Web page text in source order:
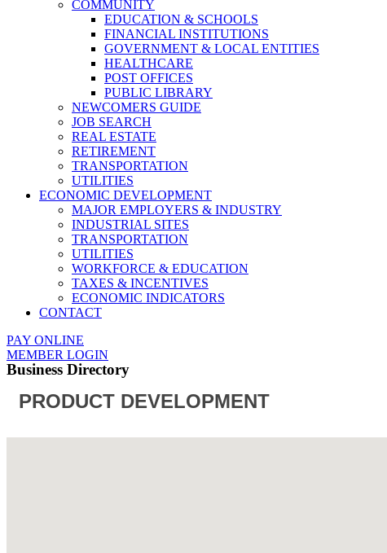
COMMUNITY
EDUCATION & SCHOOLS
FINANCIAL INSTITUTIONS
GOVERNMENT & LOCAL ENTITIES
HEALTHCARE
POST OFFICES
PUBLIC LIBRARY
NEWCOMERS GUIDE
JOB SEARCH
REAL ESTATE
RETIREMENT
TRANSPORTATION
UTILITIES
ECONOMIC DEVELOPMENT
MAJOR EMPLOYERS & INDUSTRY
INDUSTRIAL SITES
TRANSPORTATION
UTILITIES
WORKFORCE & EDUCATION
TAXES & INCENTIVES
ECONOMIC INDICATORS
CONTACT
PAY ONLINE
MEMBER LOGIN
Business Directory
PRODUCT DEVELOPMENT